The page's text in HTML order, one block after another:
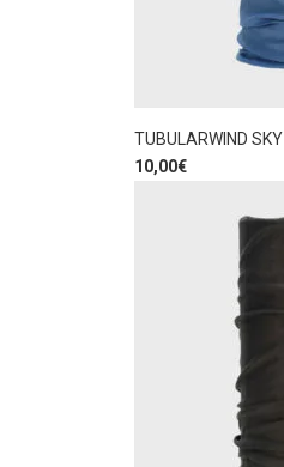
TUBULARWIND SKY
10,00€